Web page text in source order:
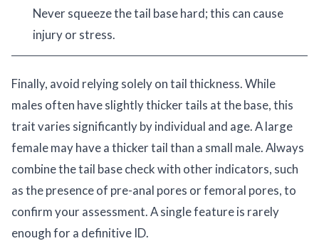
Never squeeze the tail base hard; this can cause
injury or stress.
Finally, avoid relying solely on tail thickness. While
males often have slightly thicker tails at the base, this
trait varies significantly by individual and age. A large
female may have a thicker tail than a small male. Always
combine the tail base check with other indicators, such
as the presence of pre-anal pores or femoral pores, to
confirm your assessment. A single feature is rarely
enough for a definitive ID.